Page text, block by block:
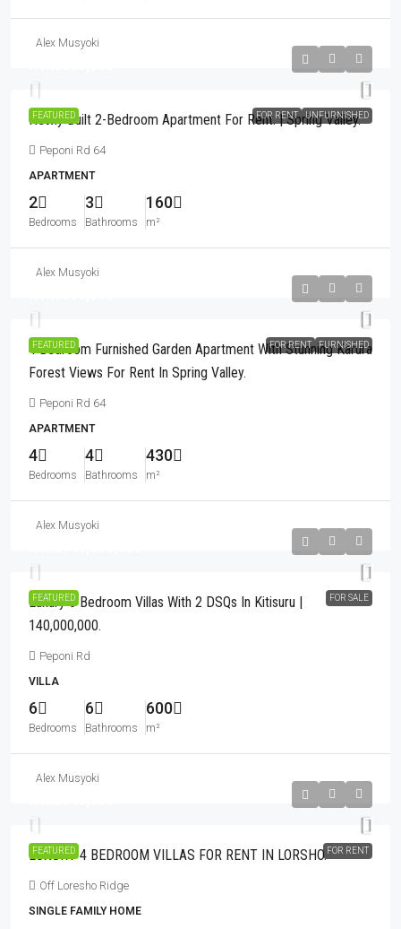
Alex Musyoki
FEATURED FOR RENT UNFURNISHED
Newly Built 2-Bedroom Apartment For Rent. | Spring Valley.
Peponi Rd 64
APARTMENT
2
Bedrooms
3
Bathrooms
160
m²
Alex Musyoki
FEATURED FOR RENT FURNISHED
4 Bedroom Furnished Garden Apartment With Stunning Karura
Forest Views For Rent In Spring Valley.
Peponi Rd 64
APARTMENT
4
Bedrooms
4
Bathrooms
430
m²
Alex Musyoki
FEATURED FOR SALE
Luxury 6 Bedroom Villas With 2 DSQs In Kitisuru |
140,000,000.
Peponi Rd
VILLA
6
Bedrooms
6
Bathrooms
600
m²
Alex Musyoki
FEATURED FOR RENT
LUXURY 4 BEDROOM VILLAS FOR RENT IN LORSHO.
Off Loresho Ridge
SINGLE FAMILY HOME